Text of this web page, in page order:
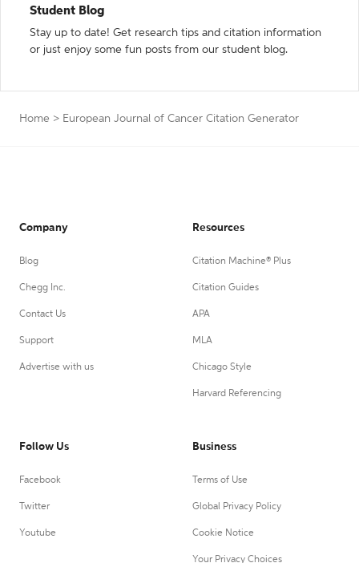
Student Blog
Stay up to date! Get research tips and citation information
or just enjoy some fun posts from our student blog.
Home > European Journal of Cancer Citation Generator
Company
Blog
Chegg Inc.
Contact Us
Support
Advertise with us
Resources
Citation Machine® Plus
Citation Guides
APA
MLA
Chicago Style
Harvard Referencing
Follow Us
Facebook
Twitter
Youtube
Business
Terms of Use
Global Privacy Policy
Cookie Notice
Your Privacy Choices